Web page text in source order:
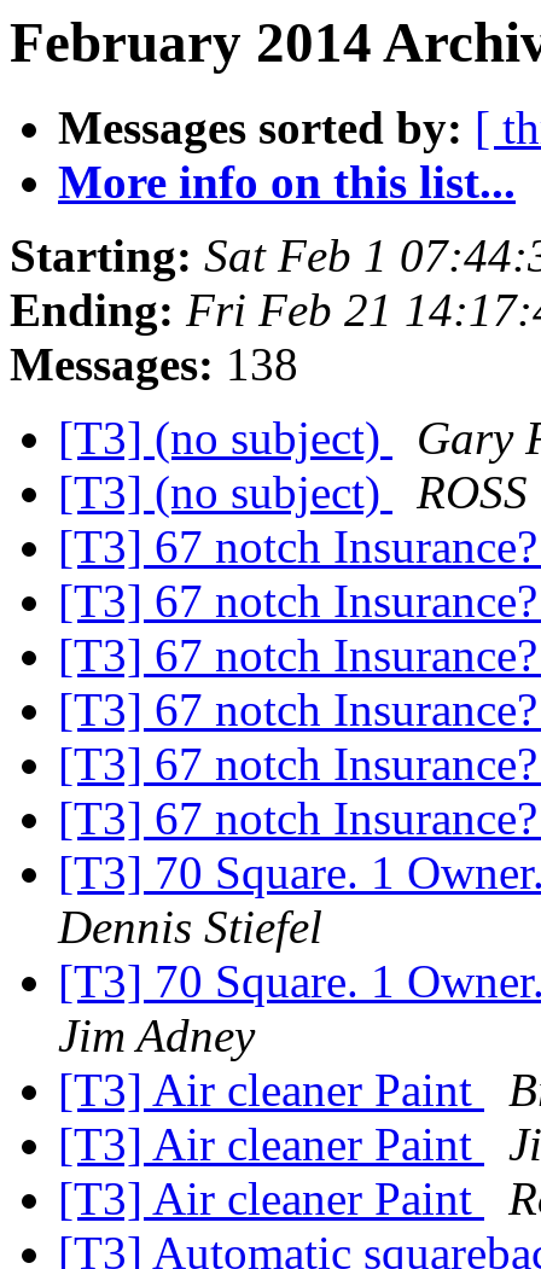
February 2014
Messages sorted by: [
More info on this list...
Starting: Sat Feb 1
Ending: Fri Feb 21
Messages: 138
[T3] (no subject)
Gary
[T3] (no subject)
[T3] 67 notch
[T3] 67 notch
[T3] 67 notch
[T3] 67 notch
[T3] 67 notch
[T3] 67 notch
[T3] 70 Square. 1
Dennis Stiefel
[T3] 70 Square. 1
Jim Adney
[T3] Air cleaner Paint
[T3] Air cleaner Paint
[T3] Air cleaner Paint
[T3] Automatic